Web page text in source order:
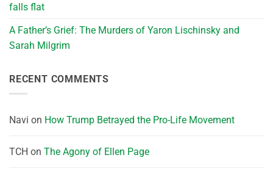
falls flat
A Father’s Grief: The Murders of Yaron Lischinsky and
Sarah Milgrim
RECENT COMMENTS
Navi on How Trump Betrayed the Pro-Life Movement
TCH on The Agony of Ellen Page